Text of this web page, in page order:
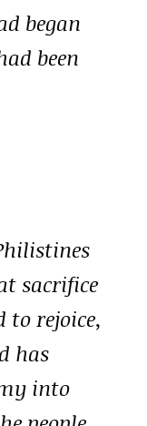
began
been
sacrifice
to rejoice,
has
into